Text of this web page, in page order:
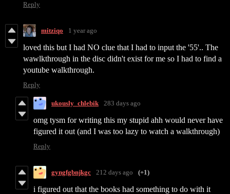
Reply
mitziqo 1 year ago
loved this but I had NO clue that I had to input the '55'.. The
wawlkthrough in the disc didn't exist for me so I had to find a
youtube walkthrough.
Reply
ukously_chlebik 283 days ago
omg tysm for writing this my stupid ahh would never have
figured it out (and I was too lazy to watch a walkthrough)
Reply
gyngfgbnjkgc 212 days ago (+1)
i figured out that the books had something to do with it